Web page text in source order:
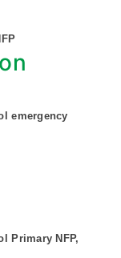
emergency
Primary NFP,